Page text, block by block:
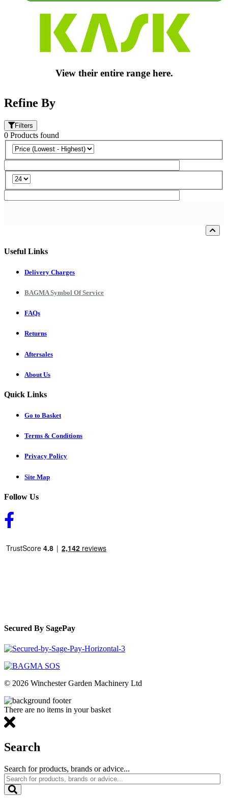
View their entire range here.
Refine By
Filters
0 Products found
Useful Links
Delivery Charges
BAGMA Symbol Of Service
FAQs
Returns
Aftersales
About Us
Quick Links
Go to Basket
Terms & Conditions
Privacy Policy
Site Map
Follow Us
Secured By SagePay
© 2026 Winchester Garden Machinery Ltd
There are no items in your basket
Search
Search for products, brands or advice...